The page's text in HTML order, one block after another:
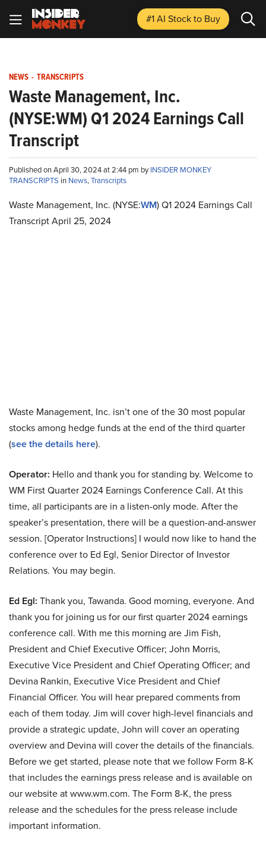
#1 AI Stockto Buy
NEWS - TRANSCRIPTS
Waste Management, Inc.
(NYSE:WM) Q1 2024 Earnings Call
Transcript
Published on April 30, 2024 at 2:44 pm byINSIDER MONKEY
TRANSCRIPTS in News,Transcripts
Waste Management, Inc. (NYSE:WM) Q1 2024 Earnings Call
Transcript April 25, 2024
Waste Management, Inc. isn’t one of the 30 most popular
stocks among hedge funds at the end of the third quarter
(see the details here).
Operator: Hello and thank you for standing by. Welcome to
WM First Quarter 2024 Earnings Conference Call. At this
time, all participants are in a listen-only mode. After the
speaker’s presentation, there will be a question-and-answer
session. [Operator Instructions] I would now like to hand the
conference over to Ed Egl, Senior Director of Investor
Relations. You may begin.
Ed Egl: Thank you, Tawanda. Good morning, everyone. And
thank you for joining us for our first quarter 2024 earnings
conference call. With me this morning are Jim Fish,
President and Chief Executive Officer; John Morris,
Executive Vice President and Chief Operating Officer; and
Devina Rankin, Executive Vice President and Chief
Financial Officer. You will hear prepared comments from
each of them today. Jim will cover high-level financials and
provide a strategic update, John will cover an operating
overview and Devina will cover the details of the financials.
Before we get started, please note that we follow Form 8-K
that includes the earnings press release and is available on
our website at www.wm.com. The Form 8-K, the press
release and the schedules for the press release include
important information.